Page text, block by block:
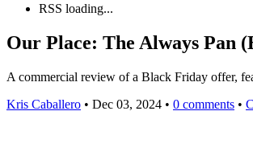
RSS loading...
Our Place: The Always Pan
A commercial review of a Black Friday offer,
Kris Caballero • Dec 03, 2024 • 0 comments •